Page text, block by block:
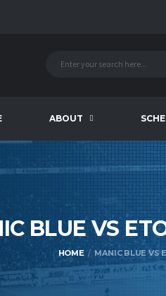
ABOUT
BLUE VS
HOME MANIC BLUE VS